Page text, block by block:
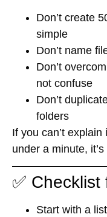
Don’t create
simple
Don’t name
Don’t
not confuse
Don’t
folders
If you can’t
under a minute,
✅
Start with a